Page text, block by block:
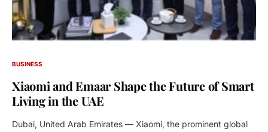
BUSINESS
Xiaomi and Emaar Shape the Future of Smart
Living in the UAE
Dubai, United Arab Emirates — Xiaomi, the prominent global